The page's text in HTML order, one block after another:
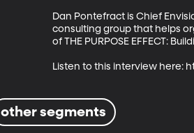
Dan Pontefract is Chief
consulting group that helps
of THE PURPOSE EFFECT:
Listen to this interview here:
other segments